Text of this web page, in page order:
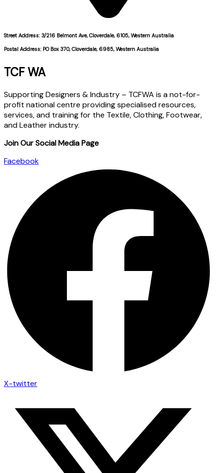
Street Address: 3/216 Belmont Ave, Cloverdale, 6105, Western Australia
Postal Address: PO Box 370, Cloverdale, 6985, Western Australia
TCF WA
Supporting Designers & Industry – TCFWA is a not-for-
profit national centre providing specialised resources,
services, and training for the Textile, Clothing, Footwear,
and Leather industry.
Join Our Social Media Page
Facebook
X-twitter